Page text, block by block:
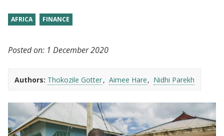
AFRICA FINANCE
Posted on: 1 December 2020
Authors: Thokozile Gotter Aimee Hare Nidhi Parekh